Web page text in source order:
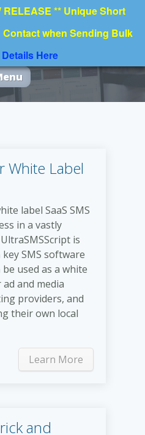
RELEASE ** Unique Short
when Sending Bulk
Here
White Label
label SaaS SMS
in a vastly
is
SMS software
used as a white
and media
providers, and
their own local
Learn More
and